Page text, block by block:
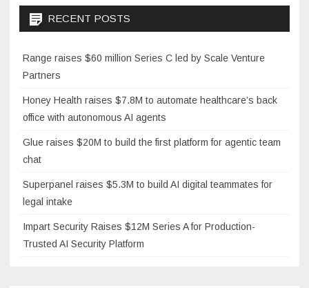
RECENT POSTS
Range raises $60 million Series C led by Scale Venture
Partners
Honey Health raises $7.8M to automate healthcare’s back
office with autonomous AI agents
Glue raises $20M to build the first platform for agentic team
chat
Superpanel raises $5.3M to build AI digital teammates for
legal intake
Impart Security Raises $12M Series A for Production-
Trusted AI Security Platform